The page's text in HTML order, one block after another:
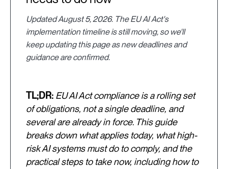
Updated August 5, 2026. The EU AI Act's
implementation timeline is still moving, so we'll
keep updating this page as new deadlines and
guidance are confirmed.
TL;DR: EU AI Act compliance is a rolling set
of obligations, not a single deadline, and
several are already in force. This guide
breaks down what applies today, what high-
risk AI systems must do to comply, and the
practical steps to take now, including how to